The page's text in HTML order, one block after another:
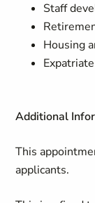
Staff
Housing
Additional
This
applicants.